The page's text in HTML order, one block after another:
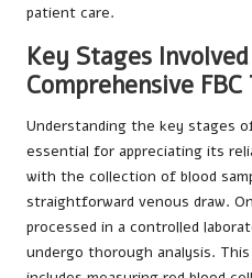
patient care.
Key Stages
Comprehensive
Understanding the key stages
essential for appreciating its
with the collection of blood
straightforward venous draw.
processed in a controlled
undergo thorough analysis.